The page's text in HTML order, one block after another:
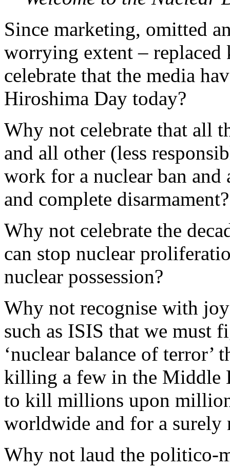
Since marketing, omitted
worrying extent –
celebrate that the media
Hiroshima Day today?
Why not celebrate that all
and all other (less
work for a nuclear ban
and complete
Why not celebrate the
can stop nuclear
nuclear possession?
Why not recognise with
such as ISIS that we must
‘nuclear balance of terror’
killing a few in the Middle
to kill millions upon
worldwide and for a surely
Why not laud the politico-